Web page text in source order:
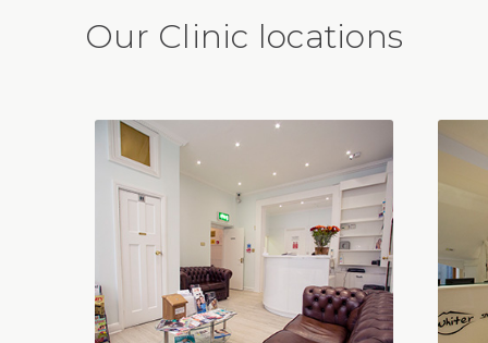
Our Clinic locations